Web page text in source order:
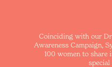
Coinciding with our
Awareness Campaign,
100 women to share
special